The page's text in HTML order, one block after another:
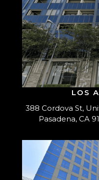
LOS
388 Cordova St,
Pasadena, CA